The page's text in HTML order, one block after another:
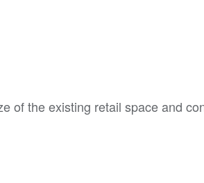
of the existing retail space and